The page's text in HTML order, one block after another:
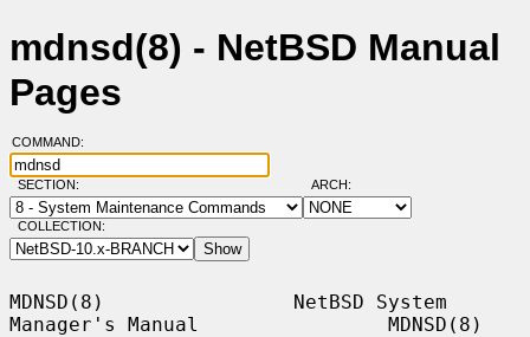
mdnsd(8) - NetBSD Manual
Pages
COMMAND:
SECTION: ARCH:
COLLECTION:
MDNSD(8)                NetBSD System
Manager's Manual                MDNSD(8)